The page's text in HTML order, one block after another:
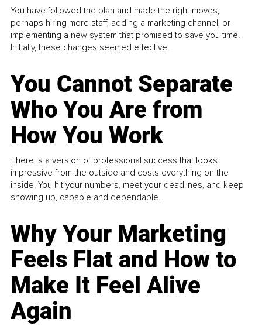
You have followed the plan and made the right moves,
perhaps hiring more staff, adding a marketing channel, or
implementing a new system that promised to save you time.
Initially, these changes seemed effective.
You Cannot Separate
Who You Are from
How You Work
There is a version of professional success that looks
impressive from the outside and costs everything on the
inside. You hit your numbers, meet your deadlines, and keep
showing up, capable and dependable...
Why Your Marketing
Feels Flat and How to
Make It Feel Alive
Again